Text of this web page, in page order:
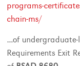
programs-
chain-ms/
...of
Requirements Exit